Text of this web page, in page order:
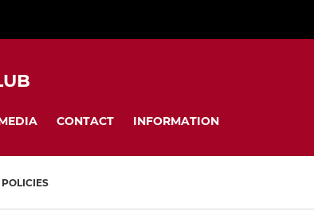
CONTACT INFORMATION
POLICIES